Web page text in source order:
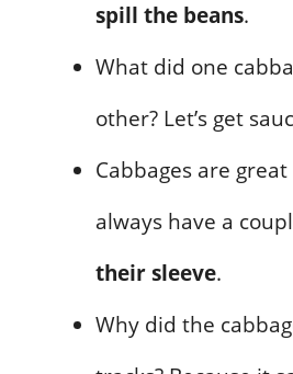
spill the beans.
What did one
other? Let’s get
Cabbages are
always have a
their sleeve.
Why did the